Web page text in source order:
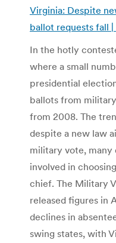
Virginia: Despite
ballot requests fall
In the hotly
where a small
presidential
ballots from
from 2008. The
despite a new law
military vote, many
involved in
chief. The Military
released figures in
declines in
swing states, with